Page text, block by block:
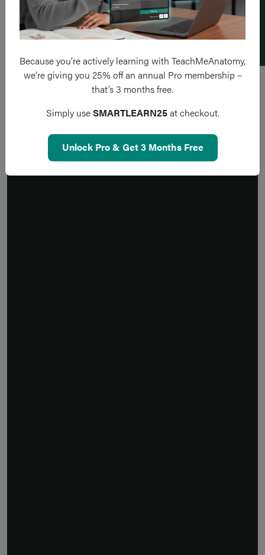
Because you’re actively learning with TeachMeAnatomy,
we’re giving you 25% off an annual Pro membership –
that’s 3 months free.
Simply useSMARTLEARN25at checkout.
Unlock Pro & Get 3 Months Free